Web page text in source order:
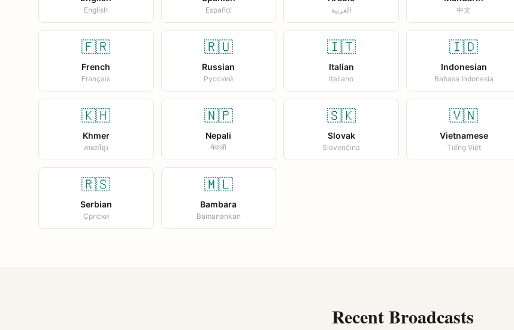
English Español العربية 中文
🇫🇷
French
Français
🇷🇺
Russian
Русский
🇮🇹
Italian
Italiano
🇮🇩
Indonesian
Bahasa Indonesia
🇰🇭
Khmer
ភាសាខ្មែរ
🇳🇵
Nepali
नेपाली
🇸🇰
Slovak
Slovenčina
🇻🇳
Vietnamese
Tiếng Việt
🇷🇸
Serbian
Српски
🇲🇱
Bambara
Bamanankan
Recent Broadcasts